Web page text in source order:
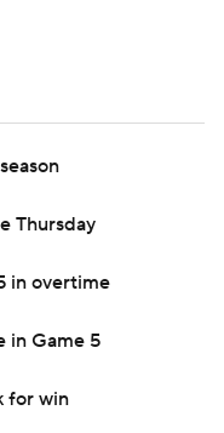
Thursday
in overtime
in Game 5
for win